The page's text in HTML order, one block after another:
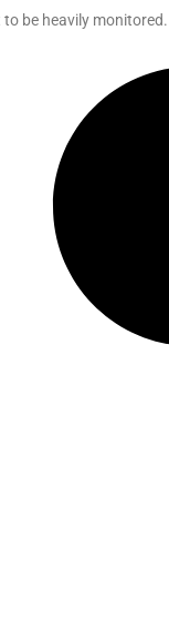
be heavily monitored.